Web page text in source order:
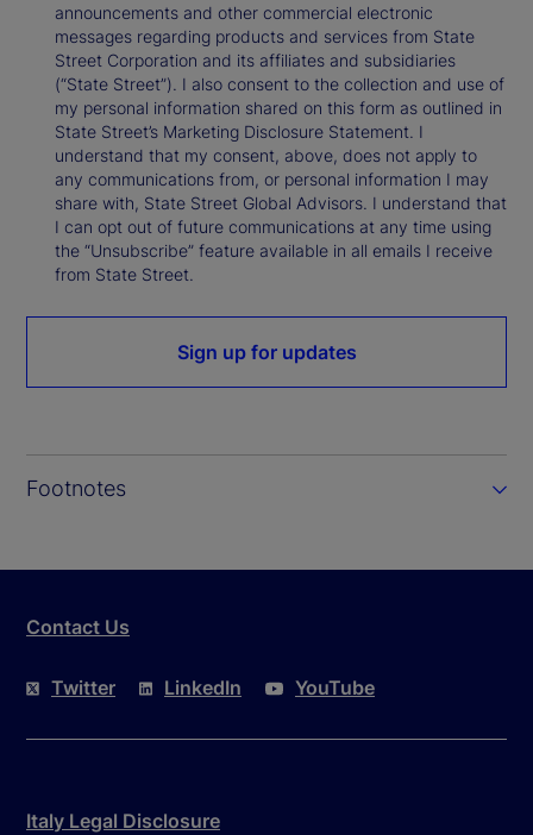
announcements and other commercial electronic
messages regarding products and services from State
Street Corporation and its affiliates and subsidiaries
(“State Street”). I also consent to the collection and use of
my personal information shared on this form as outlined in
State Street’s Marketing Disclosure Statement. I
understand that my consent, above, does not apply to
any communications from, or personal information I may
share with, State Street Global Advisors. I understand that
I can opt out of future communications at any time using
the “Unsubscribe” feature available in all emails I receive
from State Street.
Sign up for updates
Footnotes
Contact Us
Twitter LinkedIn YouTube
Italy Legal Disclosure